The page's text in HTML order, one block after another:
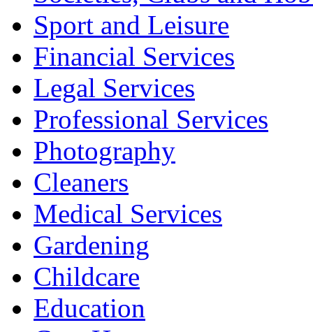
Sport and Leisure
Financial Services
Legal Services
Professional Services
Photography
Cleaners
Medical Services
Gardening
Childcare
Education